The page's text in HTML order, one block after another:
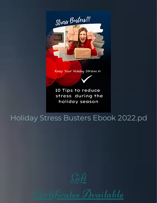
Holiday Stress Busters Ebook 2022.pd
Gift
Certificates Available